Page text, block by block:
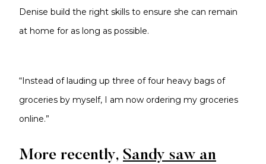
Denise build the right skills to ensure she can remain
at home for as long as possible.
“Instead of lauding up three of four heavy bags of
groceries by myself, I am now ordering my groceries
online.”
More recently, Sandy saw an